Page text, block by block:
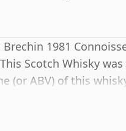
1981
Scotch Whisky
(or ABV) of this
many single
bottle size is 70cl.